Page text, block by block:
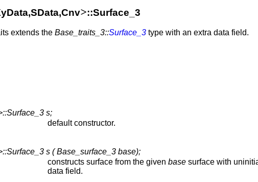
>::Surface_3
extends the Base_traits_3::Surface_3 type with an extra data field.
s;
default constructor.
s ( Base_surface_3 base);
constructs surface from the given base surface with
data field.